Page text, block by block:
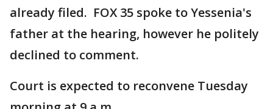
already filed. FOX 35 spoke to Yessenia's
father at the hearing, however he politely
declined to comment.
Court is expected to reconvene Tuesday